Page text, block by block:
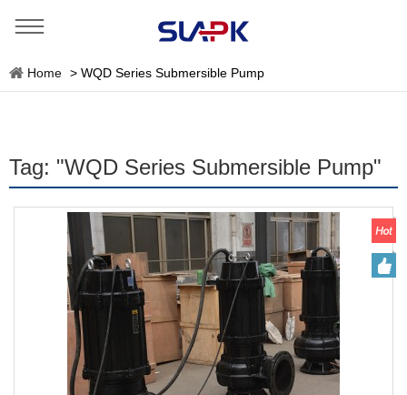
Home > WQD Series Submersible Pump
Tag: "WQD Series Submersible Pump"